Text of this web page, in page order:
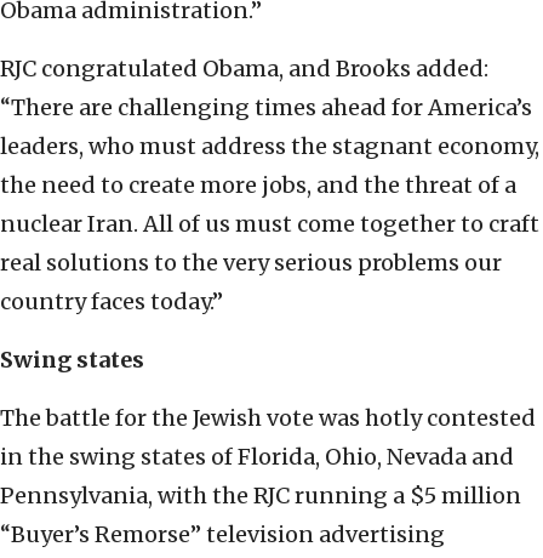
Obama administration.”
RJC congratulated Obama, and Brooks added:
“There are challenging times ahead for America’s
leaders, who must address the stagnant economy,
the need to create more jobs, and the threat of a
nuclear Iran. All of us must come together to craft
real solutions to the very serious problems our
country faces today.”
Swing states
The battle for the Jewish vote was hotly contested
in the swing states of Florida, Ohio, Nevada and
Pennsylvania, with the RJC running a $5 million
“Buyer’s Remorse” television advertising